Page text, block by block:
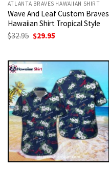
ATLANTA BRAVES HAWAIIAN SHIRT
Wave And Leaf Custom Braves
Hawaiian Shirt Tropical Style
$32.95 Original
price
$29.95